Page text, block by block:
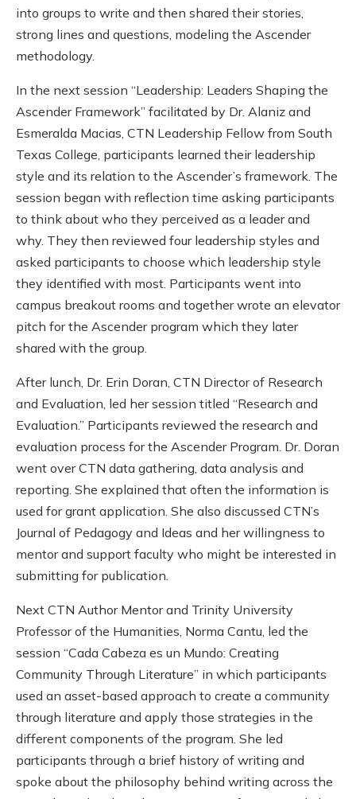
into groups to write and then shared their stories,
strong lines and questions, modeling the Ascender
methodology.
In the next session “Leadership: Leaders Shaping the
Ascender Framework” facilitated by Dr. Alaniz and
Esmeralda Macias, CTN Leadership Fellow from South
Texas College, participants learned their leadership
style and its relation to the Ascender’s framework. The
session began with reflection time asking participants
to think about who they perceived as a leader and
why. They then reviewed four leadership styles and
asked participants to choose which leadership style
they identified with most. Participants went into
campus breakout rooms and together wrote an elevator
pitch for the Ascender program which they later
shared with the group.
After lunch, Dr. Erin Doran, CTN Director of Research
and Evaluation, led her session titled “Research and
Evaluation.” Participants reviewed the research and
evaluation process for the Ascender Program. Dr. Doran
went over CTN data gathering, data analysis and
reporting. She explained that often the information is
used for grant application. She also discussed CTN’s
Journal of Pedagogy and Ideas and her willingness to
mentor and support faculty who might be interested in
submitting for publication.
Next CTN Author Mentor and Trinity University
Professor of the Humanities, Norma Cantu, led the
session “Cada Cabeza es un Mundo: Creating
Community Through Literature” in which participants
used an asset-based approach to create a community
through literature and apply those strategies in the
different components of the program. She led
participants through a brief history of writing and
spoke about the philosophy behind writing across the